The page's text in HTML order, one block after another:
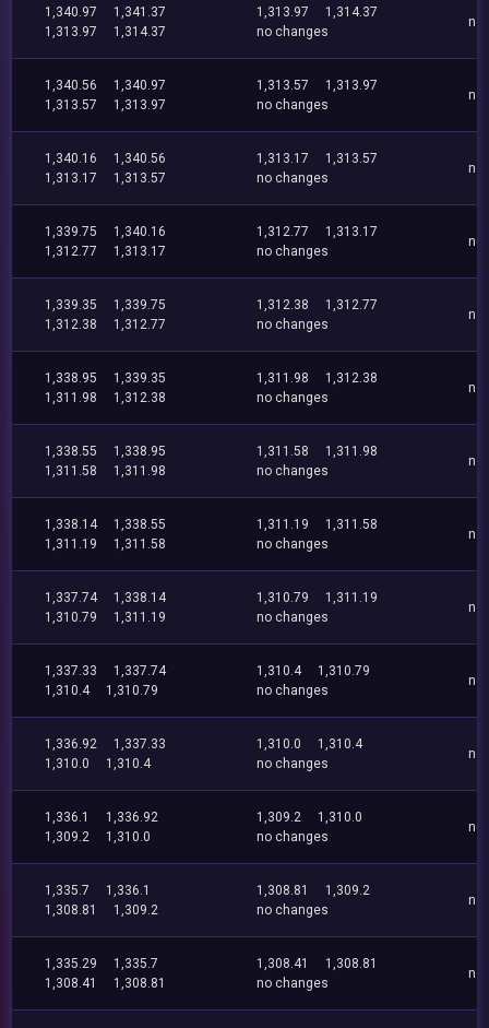
1,340.97
1,341.37
1,313.97
1,314.37
1,313.97
1,314.37
no changes
no
1,340.56
1,340.97
1,313.57
1,313.97
1,313.57
1,313.97
no changes
no
1,340.16
1,340.56
1,313.17
1,313.57
1,313.17
1,313.57
no changes
no
1,339.75
1,340.16
1,312.77
1,313.17
1,312.77
1,313.17
no changes
no
1,339.35
1,339.75
1,312.38
1,312.77
1,312.38
1,312.77
no changes
no
1,338.95
1,339.35
1,311.98
1,312.38
1,311.98
1,312.38
no changes
no
1,338.55
1,338.95
1,311.58
1,311.98
1,311.58
1,311.98
no changes
no
1,338.14
1,338.55
1,311.19
1,311.58
1,311.19
1,311.58
no changes
no
1,337.74
1,338.14
1,310.79
1,311.19
1,310.79
1,311.19
no changes
no
1,337.33
1,337.74
1,310.4
1,310.79
1,310.4
1,310.79
no changes
no
1,336.92
1,337.33
1,310.0
1,310.4
1,310.0
1,310.4
no changes
no
1,336.1
1,336.92
1,309.2
1,310.0
1,309.2
1,310.0
no changes
no
1,335.7
1,336.1
1,308.81
1,309.2
1,308.81
1,309.2
no changes
no
1,335.29
1,335.7
1,308.41
1,308.81
1,308.41
1,308.81
no changes
no